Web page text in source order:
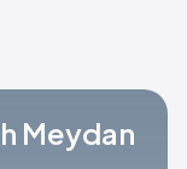
Meydan